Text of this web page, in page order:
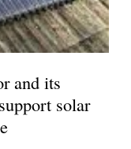
and its
solar